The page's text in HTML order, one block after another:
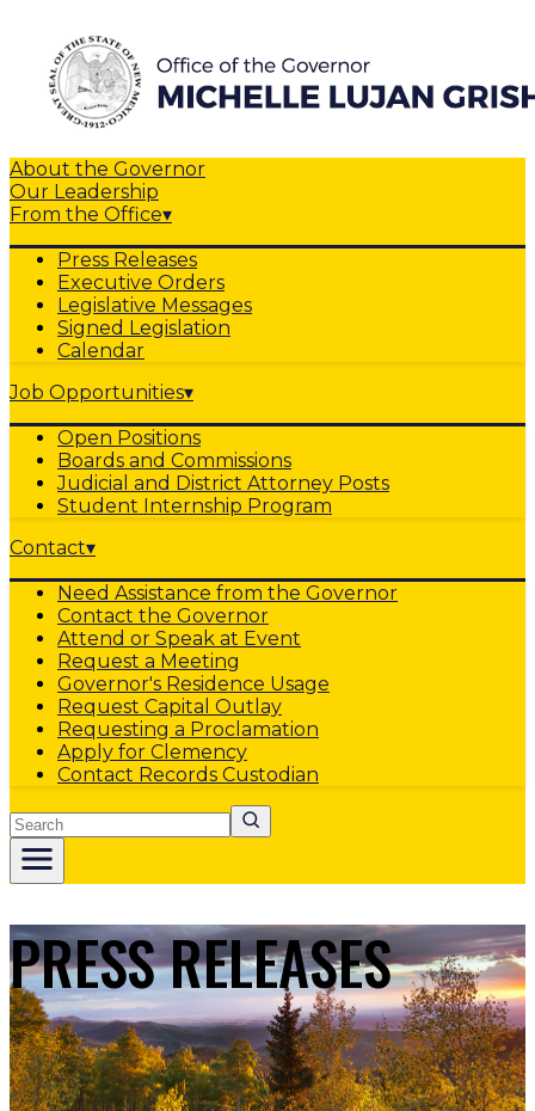
About the Governor
Our Leadership
From the Office▾
Press Releases
Executive Orders
Legislative Messages
Signed Legislation
Calendar
Job Opportunities▾
Open Positions
Boards and Commissions
Judicial and District Attorney Posts
Student Internship Program
Contact▾
Need Assistance from the Governor
Contact the Governor
Attend or Speak at Event
Request a Meeting
Governor's Residence Usage
Request Capital Outlay
Requesting a Proclamation
Apply for Clemency
Contact Records Custodian
Search
PRESS RELEASES